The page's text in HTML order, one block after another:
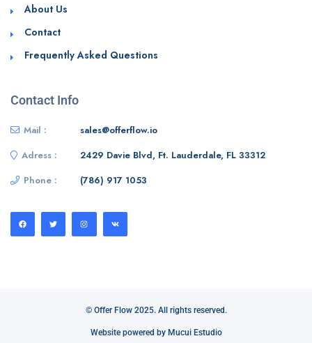
About Us
Contact
Frequently Asked Questions
Contact Info
Mail :
sales@offerflow.io
Adress :
2429 Davie Blvd, Ft. Lauderdale, FL 33312
Phone :
(786) 917 1053
© Offer Flow 2025. All rights reserved.
Website powered by Mucui Estudio